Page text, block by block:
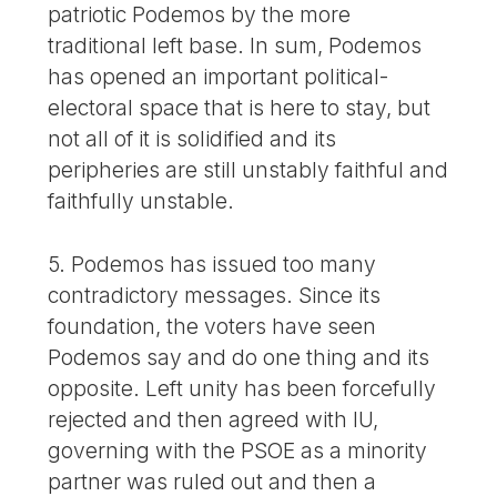
patriotic Podemos by the more
traditional left base. In sum, Podemos
has opened an important political-
electoral space that is here to stay, but
not all of it is solidified and its
peripheries are still unstably faithful and
faithfully unstable.
5. Podemos has issued too many
contradictory messages. Since its
foundation, the voters have seen
Podemos say and do one thing and its
opposite. Left unity has been forcefully
rejected and then agreed with IU,
governing with the PSOE as a minority
partner was ruled out and then a